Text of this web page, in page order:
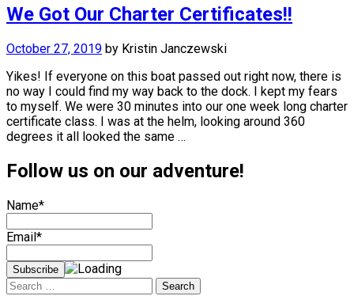
We Got Our Charter Certificates!!
October 27, 2019 by Kristin Janczewski
Yikes! If everyone on this boat passed out right now, there is
no way I could find my way back to the dock. I kept my fears
to myself. We were 30 minutes into our one week long charter
certificate class. I was at the helm, looking around 360
degrees it all looked the same …
Follow us on our adventure!
Name*
Email*
Search